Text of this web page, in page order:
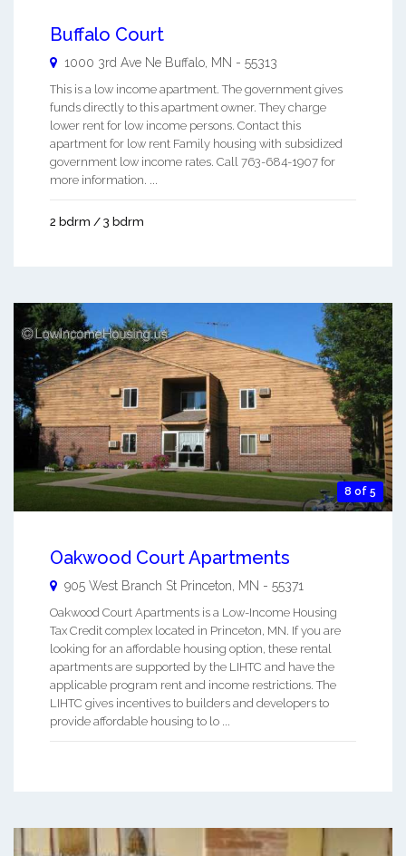
Buffalo Court
1000 3rd Ave Ne Buffalo, MN - 55313
This is a low income apartment. The government gives
funds directly to this apartment owner. They charge
lower rent for low income persons. Contact this
apartment for low rent Family housing with subsidized
government low income rates. Call 763-684-1907 for
more information. ...
2 bdrm / 3 bdrm
8 of 5
Oakwood Court Apartments
905 West Branch St Princeton MN - 55371
Oakwood Court Apartments is a Low-Income Housing
Tax Credit complex located in Princeton, MN. If you are
looking for an affordable housing option, these rental
apartments are supported by the LIHTC and have the
applicable program rent and income restrictions. The
LIHTC gives incentives to builders and developers to
provide affordable housing to lo ...